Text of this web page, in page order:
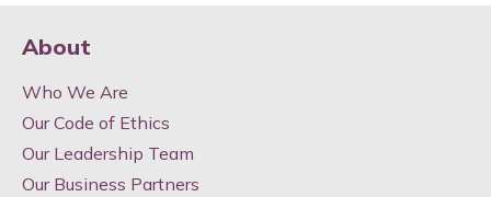
About
Who We Are
Our Code of Ethics
Our Leadership Team
Our Business Partners